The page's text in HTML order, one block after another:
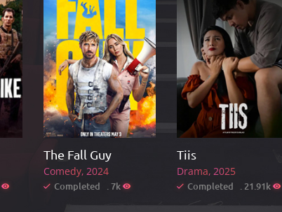
The Fall Guy
Comedy 2024
Completed . 7k
Tiis
Drama 2025
Completed . 21.91k